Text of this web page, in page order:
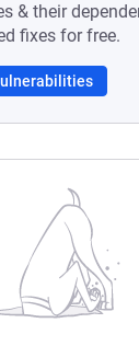
& their
fixes for free.